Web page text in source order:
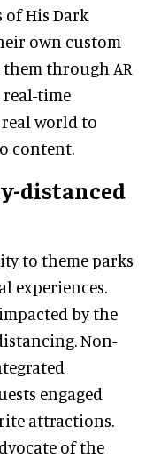
of His Dark
own custom
through AR
real-time
world to
content.
distanced
to theme parks
experiences.
by the
Non-
engaged
attractions.
of the